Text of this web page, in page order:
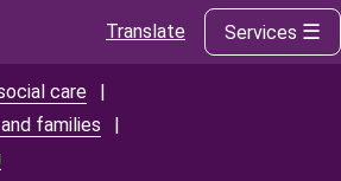
Translate Services
care
families